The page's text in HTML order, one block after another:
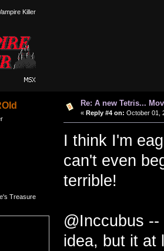
Killer
Treasure
Re: A new Tetris...
« Reply #4 on: October 01,
I think I'm
can't even
terrible!
@Inccubus
idea, but it at